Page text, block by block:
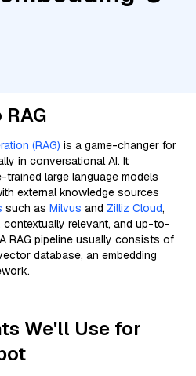
(RAG) is a game-changer for
in conversational AI. It
large language models
external knowledge sources
such as Milvus and Zilliz Cloud,
contextually relevant, and up-to-
RAG pipeline usually consists of
database, an embedding
We'll Use for